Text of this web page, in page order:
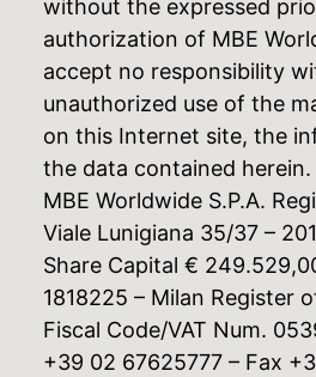
without the expressed
authorization of MBE
accept no responsibility
unauthorized use of the
on this Internet site, the
the data contained herein.
MBE Worldwide S.P.A.
Viale Lunigiana 35/37 –
Share Capital €
1818225 – Milan Register
Fiscal Code/VAT Num.
+39 02 67625777 – Fax